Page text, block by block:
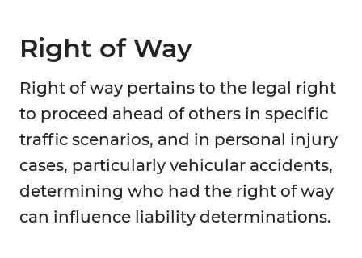
Right of Way
Right of way pertains to the legal right
to proceed ahead of others in specific
traffic scenarios, and in personal injury
cases, particularly vehicular accidents,
determining who had the right of way
can influence liability determinations.